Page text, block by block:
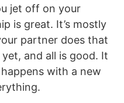
jet off on your
is great. It’s mostly
partner does that
and all is good. It
with a new